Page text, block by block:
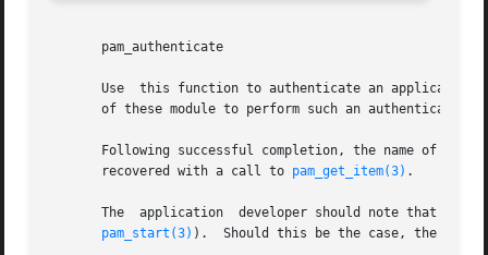
       pam_authenticate
Use  this function to authenticate an applicant
of these module to perform such an
Following successful completion, the name of the
       recovered with a call to
pam_get_item(3) .
The  application  developer should note that the
pam_start(3) ).  Should this be the case, the user-